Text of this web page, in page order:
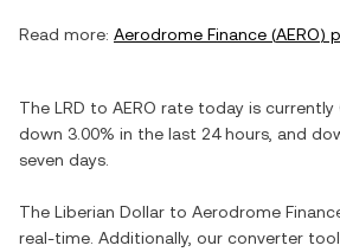
Read more: Aerodrome Finance (AERO)
The LRD to AERO rate today is currently
down 3.00% in the last 24 hours, and
seven days.
The Liberian Dollar to Aerodrome
real-time. Additionally, our converter